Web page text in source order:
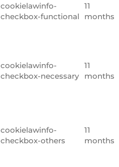
cookielawinfo-
checkbox-functional
11
months
cookielawinfo-
checkbox-necessary
11
months
cookielawinfo-
checkbox-others
11
months